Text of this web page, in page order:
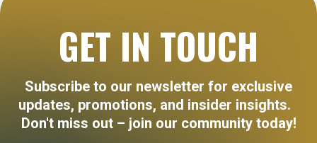
GET IN TOUCH
Subscribe to our newsletter for exclusive
updates, promotions, and insider insights.
Don't miss out – join our community today!